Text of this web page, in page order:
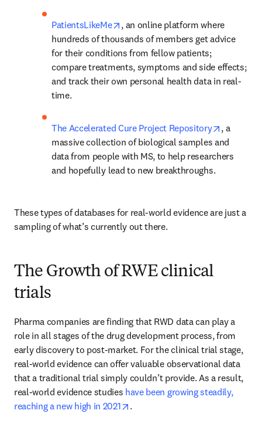
PatientsLikeMe opens in new tab/window
, an online platform where
hundreds of thousands of members get advice
for their conditions from fellow patients;
compare treatments, symptoms and side effects;
and track their own personal health data in real-
time.
The Accelerated Cure Project Repository opens in
, a
massive collection of biological samples and
data from people with MS, to help researchers
and hopefully lead to new breakthroughs.
These types of databases for real-world evidence are just a
sampling of what’s currently out there.
The Growth of RWE clinical
trials
Pharma companies are finding that RWD data can play a
role in all stages of the drug development process, from
early discovery to post-market. For the clinical trial stage,
real-world evidence can offer valuable observational data
that a traditional trial simply couldn’t provide. As a result,
real-world evidence studies have been growing steadily,
reaching a new high in 2021
opens in new tab/window
.